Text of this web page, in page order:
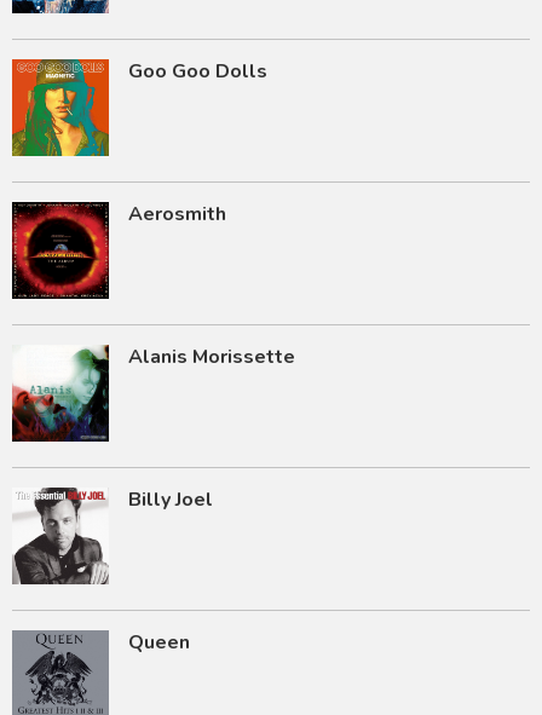
Goo Goo Dolls
Aerosmith
Alanis Morissette
Billy Joel
Queen